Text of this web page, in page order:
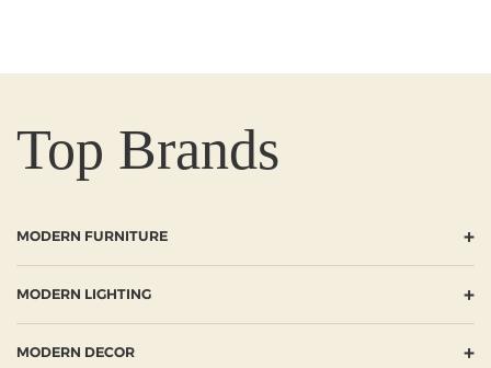
Top Brands
MODERN FURNITURE +
MODERN LIGHTING +
MODERN DECOR +